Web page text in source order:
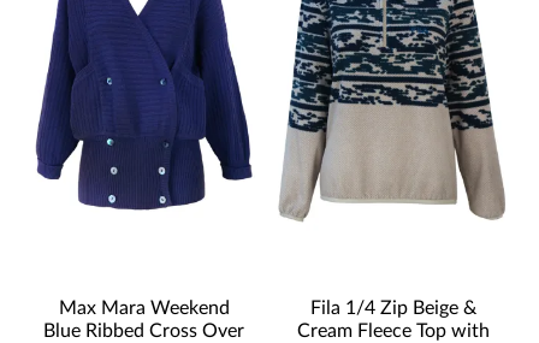
Max Mara Weekend
Blue Ribbed Cross Over
Fila 1/4 Zip Beige &
Cream Fleece Top with